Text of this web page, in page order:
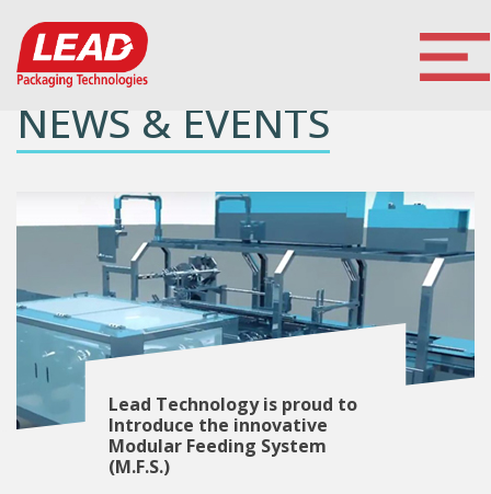
NEWS & EVENTS
Lead Technology is proud to
Introduce the innovative
Modular Feeding System
(M.F.S.)